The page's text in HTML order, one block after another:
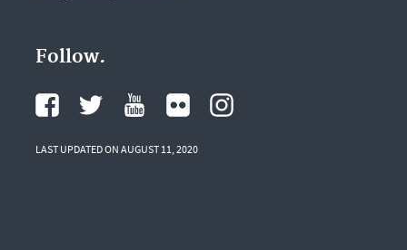
Follow.
LAST UPDATED ON AUGUST 11, 2020